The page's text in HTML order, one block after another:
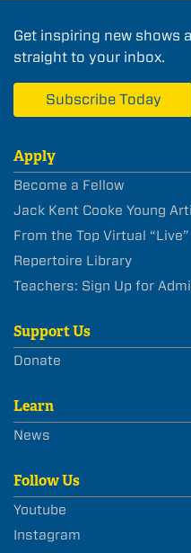
Get inspiring new shows
straight to your inbox.
Subscribe Today
Apply
Become a Fellow
Jack Kent Cooke Young
From the Top Virtual
Repertoire Library
Teachers: Sign Up for
Support Us
Donate
Learn
News
Follow Us
Youtube
Instagram